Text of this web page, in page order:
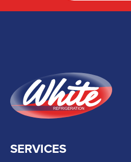
SERVICES